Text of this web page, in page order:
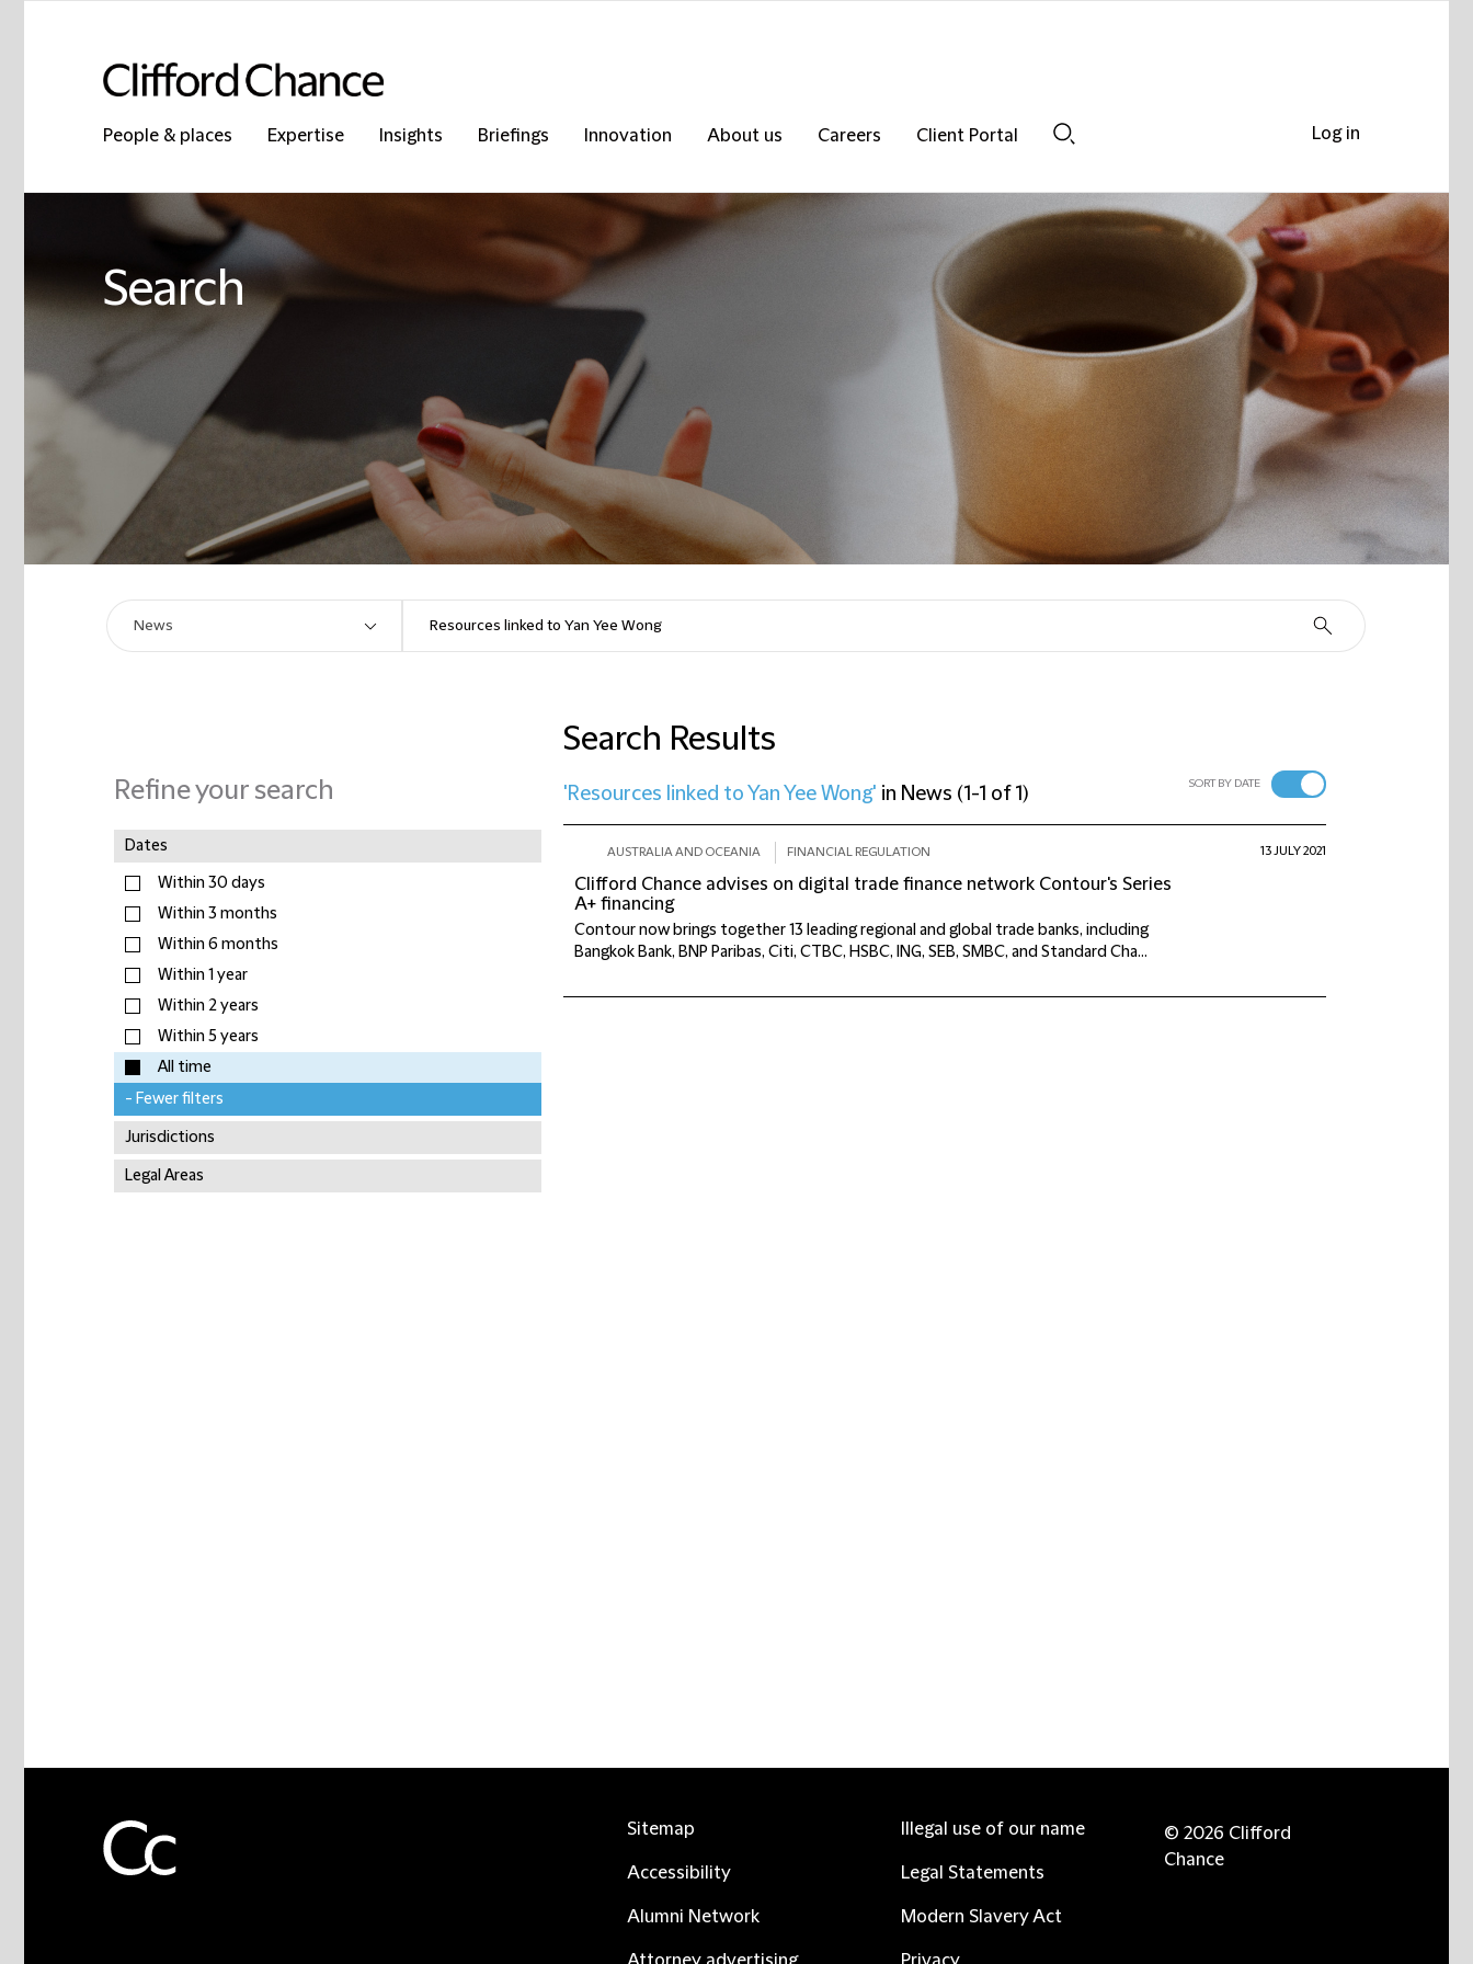
People & places Expertise Insights Briefings Innovation About us Careers
Client Portal
Search
Refine your search
Dates
Within 30 days
Within 3 months
Within 6 months
Within 1 year
Within 2 years
Within 5 years
All time
- Fewer filters
Jurisdictions
Legal Areas
Search Results
'Resources linked to Yan Yee Wong' in News (1-1 of 1) SORT BY DATE
AUSTRALIA AND OCEANIA FINANCIAL REGULATION
Clifford Chance advises on digital trade finance network Contour's Series
A+ financing
Contour now brings together 13 leading regional and global trade banks, including
Bangkok Bank, BNP Paribas, Citi, CTBC, HSBC, ING, SEB, SMBC, and Standard Cha...
13 JULY 2021
Log in
Sitemap
Accessibility
Alumni Network
Illegal use of our name
Legal Statements
Modern Slavery Act
© 2026 Clifford
Chance